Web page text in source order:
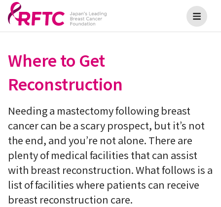
Where to Get
Reconstruction
Needing a mastectomy following breast
cancer can be a scary prospect, but it’s not
the end, and you’re not alone. There are
plenty of medical facilities that can assist
with breast reconstruction. What follows is a
list of facilities where patients can receive
breast reconstruction care.